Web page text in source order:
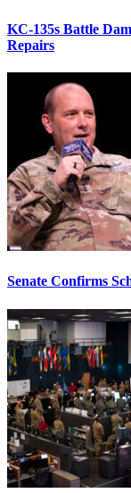
KC-135s Battle
Repairs
Senate Confirms